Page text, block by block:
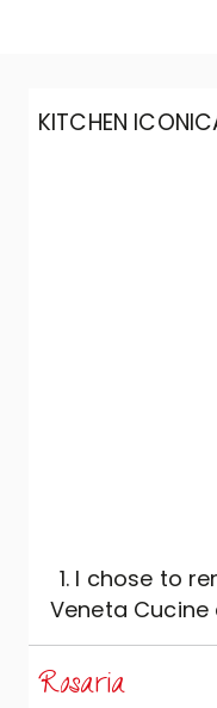
KITCHEN
1. I chose to
Veneta
reliability and
and I
Rosaria